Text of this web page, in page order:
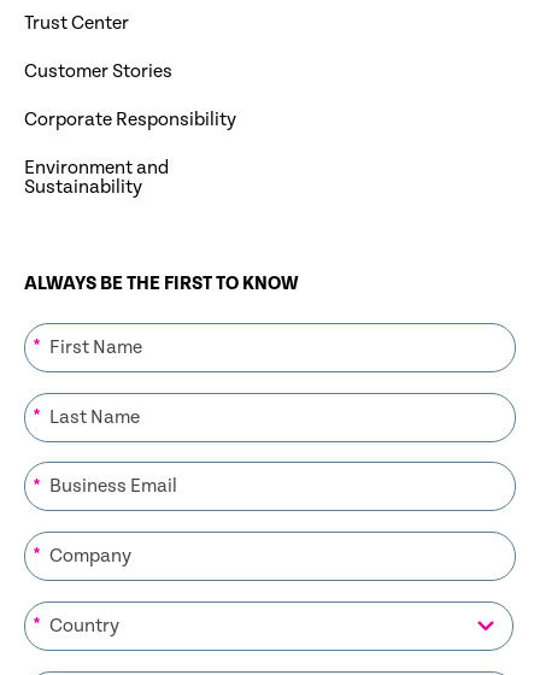
Trust Center
Customer Stories
Corporate Responsibility
Environment and
Sustainability
ALWAYS BE THE FIRST TO KNOW
*
*
*
*
*